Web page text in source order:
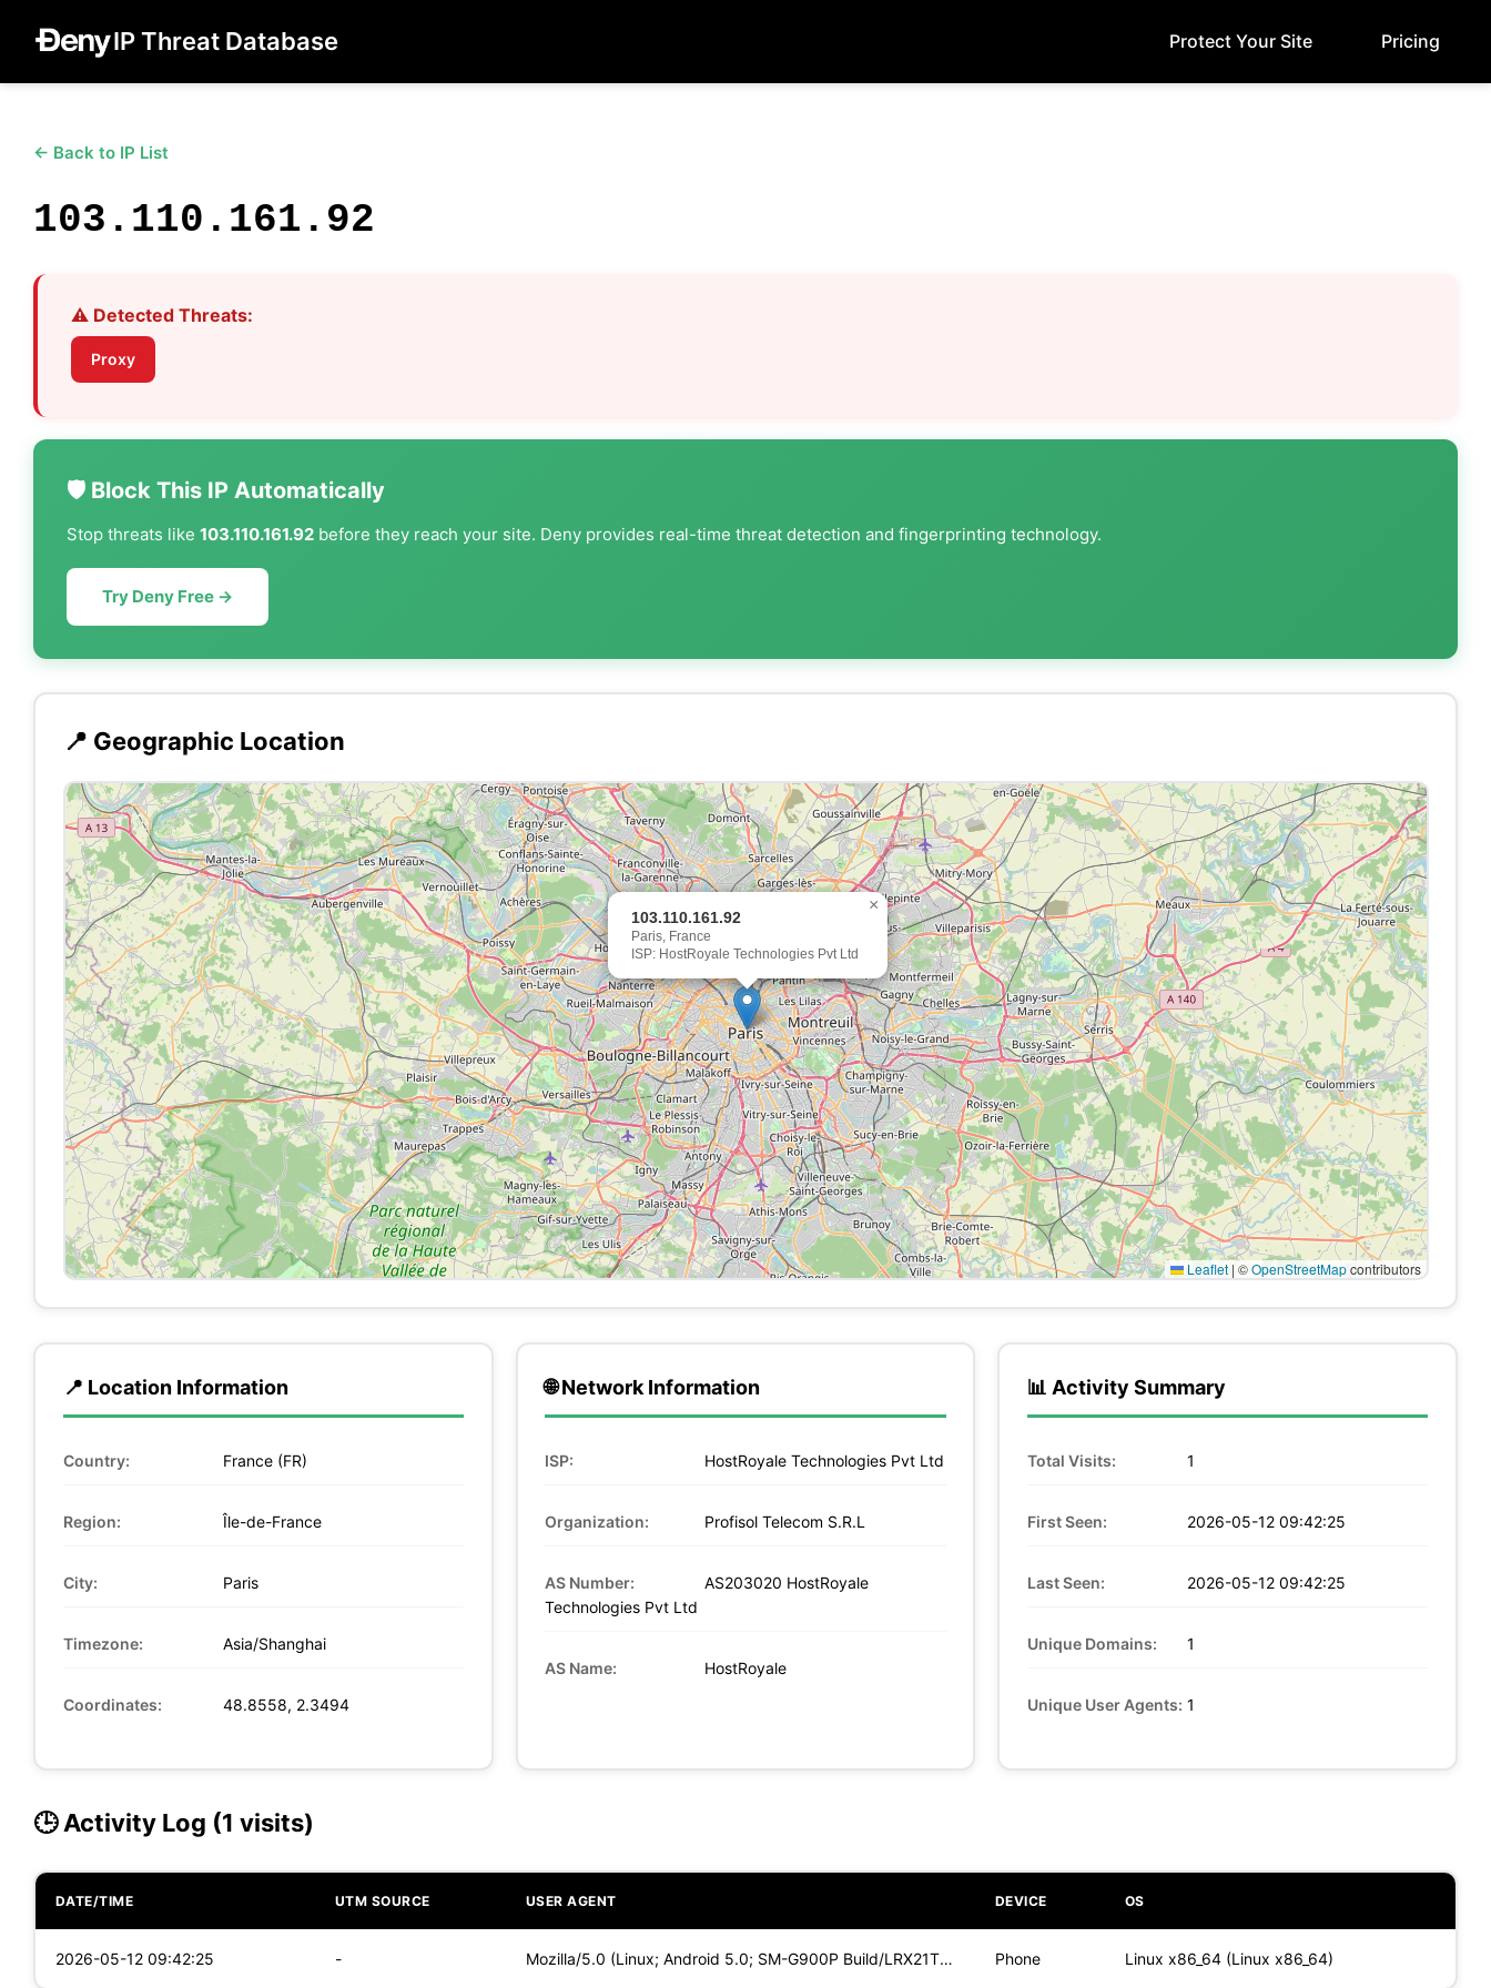
IP Threat Database Protect Your Site Pricing
← Back to IP List
103.110.161.92
⚠️ Detected Threats:
Proxy
🛡️ Block This IP Automatically
Stop threats like 103.110.161.92 before they reach your site. Deny provides real-time threat detection and fingerprinting technology.
Try Deny Free →
📍 Geographic Location
103.110.161.92
Paris, France
ISP: HostRoyale Technologies Pvt Ltd
×
Leaflet | ©OpenStreetMapcontributors
📍 Location Information
Country: France (FR)
Region: Île-de-France
City: Paris
Timezone: Asia/Shanghai
Coordinates: 48.8558, 2.3494
🌐 Network Information
ISP: HostRoyale Technologies Pvt Ltd
Organization: Profisol Telecom S.R.L
AS Number:
AS203020 HostRoyale
Technologies Pvt Ltd
AS Name: HostRoyale
📊 Activity Summary
Total Visits: 1
First Seen: 2026-05-12 09:42:25
Last Seen: 2026-05-12 09:42:25
Unique Domains: 1
Unique User Agents: 1
🕒 Activity Log (1 visits)
DATE/TIME UTM SOURCE USER AGENT DEVICE OS
2026-05-12 09:42:25 - Mozilla/5.0 (Linux; Android 5.0; SM-G900P Build/LRX21T) Appl Phone Linux x86_64 (Linux x86_64)